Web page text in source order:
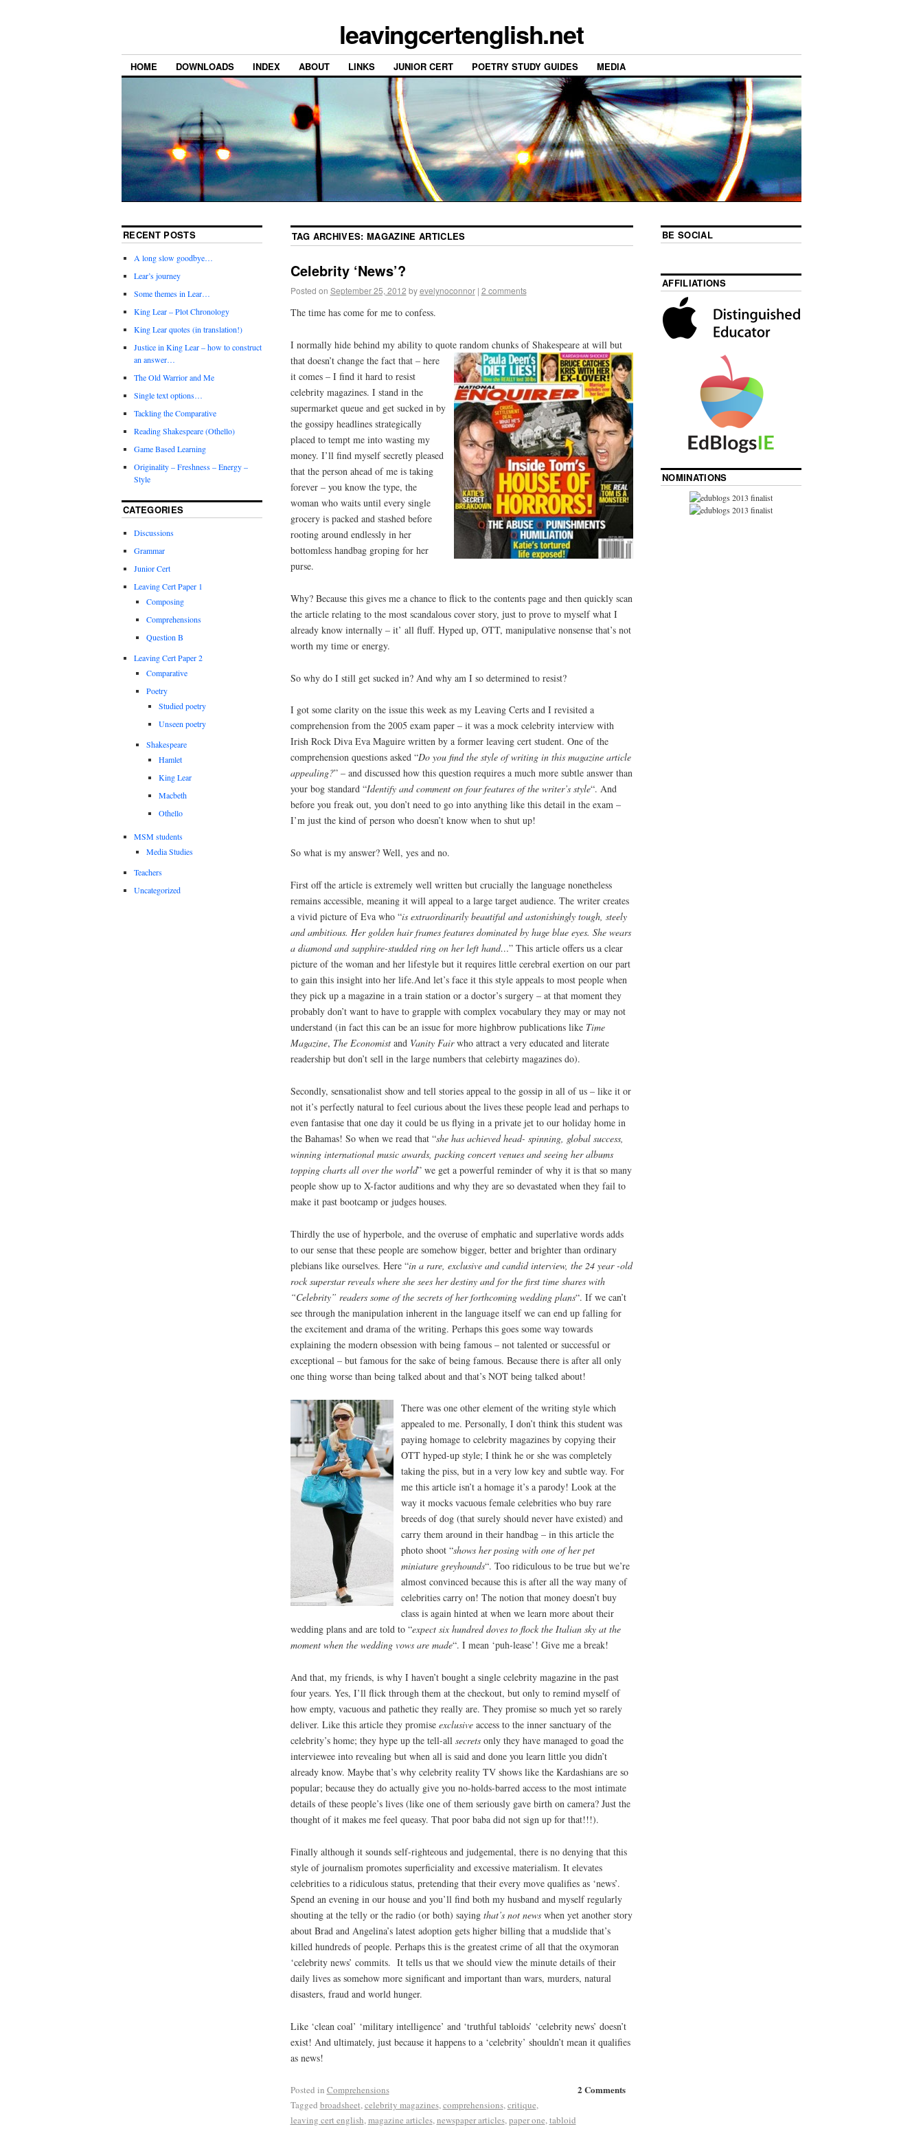
leavingcertenglish.net
HOME DOWNLOADS INDEX ABOUT LINKS JUNIOR CERT POETRY STUDY GUIDES MEDIA
TAG ARCHIVES:MAGAZINE ARTICLES
Celebrity ‘News’?
Posted on September 25, 2012 by evelynoconnor | 2 comments
The time has come for me to confess.
I normally hide behind my ability to quote random chunks of Shakespeare at will but
that doesn’t changethe fact that – here
it comes – I find it hard to resist
celebrity magazines. I stand in the
supermarket queue and get sucked in by
the gossipy headlines strategically
placed to tempt me into wasting my
money. I’ll find myself secretly pleased
that the person ahead of me is taking
forever – you know the type, the
woman who waits until every single
grocery is packed and stashed before
rooting around endlessly in her
bottomless handbag groping for her
purse.
Why? Because this gives me a chance to flick to the contents page and then quickly scan
the article relating to the most scandalous cover story, just to prove to myself what I
already know internally – it’ all fluff. Hyped up, OTT, manipulative nonsense that’s not
worth my time or energy.
So why do I still get sucked in? And why am I so determined to resist?
I got some clarity on the issue this week as my Leaving Certs and I revisited a
comprehension from the 2005 exam paper – it was a mock celebrity interview with
Irish Rock Diva Eva Maguire written by a former leaving cert student. One of the
comprehension questions asked “Do you find the style of writing in this magazine article
appealing?” – and discussed how this question requires a much more subtle answer than
your bog standard “Identify and comment on four features of the writer’s style“. And
before you freak out, you don’t need to go into anything like this detail in the exam –
I’m just the kind of person who doesn’t know when to shut up!
So what is my answer? Well, yes and no.
First off the article is extremely well written but crucially the language nonetheless
remains accessible, meaning it will appeal to a large target audience. The writer creates
a vivid picture of Eva who “is extraordinarily beautiful and astonishingly tough, steely
and ambitious. Her golden hair frames features dominated by huge blue eyes. She wears
a diamond and sapphire-studded ring on her left hand…” This article offers us a clear
picture of the woman and her lifestyle but it requires little cerebral exertion on our part
to gain this insight into her life.And let’s face it this style appeals to most people when
they pick up a magazine in a train station or a doctor’s surgery – at that moment they
probably don’t want to have to grapple with complex vocabulary they may or may not
understand (in fact this can be an issue for more highbrow publications like Time
Magazine, The Economistand Vanity Fairwho attract a very educated and literate
readership but don’t sell in the large numbers that celebirty magazines do).
Secondly, sensationalist show and tell stories appeal to the gossip in all of us – like it or
not it’s perfectly natural to feel curious about the lives these people lead and perhaps to
even fantasise that one day it could be us flying in a private jet to our holiday home in
the Bahamas! So when we read that “she has achieved head- spinning, global success,
winning international music awards, packing concert venues and seeing her albums
topping charts all over the world” we get a powerful reminder of why it is that so many
people show up to X-factor auditions and why they are so devastated when they fail to
make it past bootcamp or judges houses.
Thirdly the use of hyperbole, and the overuse of emphatic and superlative words adds
to our sense that these people are somehow bigger, better and brighter than ordinary
plebians like ourselves. Here “in a rare, exclusive and candid interview, the 24 year -old
rock superstar reveals where she sees her destiny and for the first time shares with
“Celebrity” readers some of the secrets of her forthcoming wedding plans“. If we can’t
see through the manipulation inherent in the language itself we can end up falling for
the excitement and drama of the writing. Perhaps this goes some way towards
explaining the modern obsession with being famous – not talented or successful or
exceptional – but famous for the sake of being famous. Because there is after all only
one thing worse than being talked about and that’s NOT being talked about!
There was one other element of the writing style which
appealed to me. Personally, I don’t think this student was
paying homage to celebrity magazines by copying their
OTT hyped-up style; I think he or she was completely
taking the piss, but in a very low key and subtle way. For
me this article isn’t a homage it’s a parody! Look at the
way it mocks vacuous female celebrities who buy rare
breeds of dog (that surely should never have existed) and
carry them around in their handbag – in this article the
photo shoot “shows her posing with one of her pet
miniature greyhounds“. Too ridiculous to be true but we’re
almost convinced because this is after all the way many of
celebrities carry on! The notion that money doesn’t buy
class is again hinted at when we learn more about their
wedding plans and are told to “expect six hundred doves to flock the Italian sky at the
moment when the wedding vows are made“. I mean ‘puh-lease’! Give me a break!
And that, my friends, is why I haven’t bought a single celebrity magazine in the past
four years. Yes, I’ll flick through them at the checkout, but only to remind myself of
how empty, vacuous and pathetic they really are. They promise so much yet so rarely
deliver. Like this article they promise exclusiveaccess to the inner sanctuary of the
celebrity’s home; they hype up the tell-all secretsonly they have managed to goad the
interviewee into revealing but when all is said and done you learn little you didn’t
already know. Maybe that’s why celebrity reality TV shows like the Kardashians are so
popular; because they do actually give you no-holds-barred access to the most intimate
details of these people’s lives (like one of them seriously gave birth on camera? Just the
thought of it makes me feel queasy. That poor baba did not sign up for that!!!).
Finally although it sounds self-righteous and judgemental, there is no denying that this
style of journalism promotes superficiality and excessive materialism. It elevates
celebrities to a ridiculous status, pretending that their every move qualifies as ‘news’.
Spend an evening in our house and you’ll find both my husband and myself regularly
shouting at the telly or the radio (or both) saying that’s not newswhen yet another story
about Brad and Angelina’s latest adoption gets higher billing that a mudslide that’s
killed hundreds of people. Perhaps this is the greatest crime of all that the oxymoran
‘celebrity news’ commits. It tells us that we should view the minute details of their
daily lives as somehow more significant and important than wars, murders, natural
disasters, fraud and world hunger.
Like ‘clean coal’ ‘military intelligence’ and ‘truthful tabloids’ ‘celebrity news’ doesn’t
exist! And ultimately, just because it happens to a ‘celebrity’ shouldn’t mean it qualifies
as news!
2 Comments
Posted in Comprehensions
Tagged broadsheet, celebrity magazines, comprehensions, critique,
leaving cert english, magazine articles, newspaper articles, paper one, tabloid
RECENT POSTS
A long slow goodbye…
Lear’s journey
Some themes in Lear…
King Lear – Plot Chronology
King Lear quotes (in translation!)
Justice in King Lear – how to construct
an answer…
The Old Warrior and Me
Single text options…
Tackling the Comparative
Reading Shakespeare (Othello)
Game Based Learning
Originality – Freshness – Energy –
Style
CATEGORIES
Discussions
Grammar
Junior Cert
Leaving Cert Paper 1
Composing
Comprehensions
Question B
Leaving Cert Paper 2
Comparative
Poetry
Studied poetry
Unseen poetry
Shakespeare
Hamlet
King Lear
Macbeth
Othello
MSM students
Media Studies
Teachers
Uncategorized
BE SOCIAL
AFFILIATIONS
NOMINATIONS